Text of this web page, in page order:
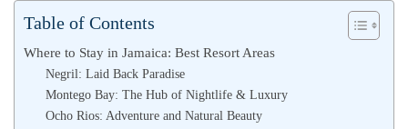
Table of Contents
Where to Stay in Jamaica: Best Resort Areas
Negril: Laid Back Paradise
Montego Bay: The Hub of Nightlife & Luxury
Ocho Rios: Adventure and Natural Beauty